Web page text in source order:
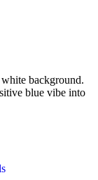
background.
blue vibe into